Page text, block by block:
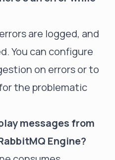
are logged, and
You can configure
on errors or to
the problematic
messages from
Engine?